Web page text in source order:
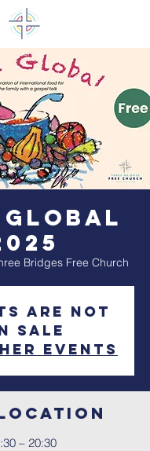
Global
Bridges Free Church
are not
sale
events
– 20:30